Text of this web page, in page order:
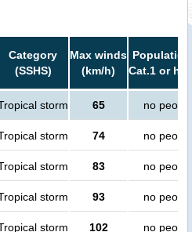
Category
(SSHS)
Max winds
(km/h)
Cat.1 or
storm 65 no people
storm 74 no people
storm 83 no people
storm 93 no people
storm 102 no people